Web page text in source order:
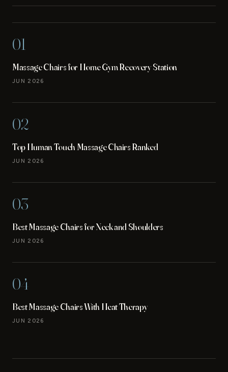
01
Massage Chairs for Home Gym Recovery Station
JUN 2026
02
Top Human Touch Massage Chairs Ranked
JUN 2026
03
Best Massage Chairs for Neck and Shoulders
JUN 2026
04
Best Massage Chairs With Heat Therapy
JUN 2026